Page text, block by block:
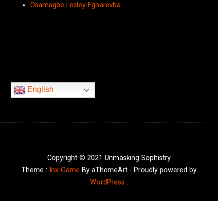
Osamagbe Lesley Egharevba
English
Copyright © 2021 Unmasking Sophistry
Theme : Inx-Game By aThemeArt - Proudly powered by
WordPress .